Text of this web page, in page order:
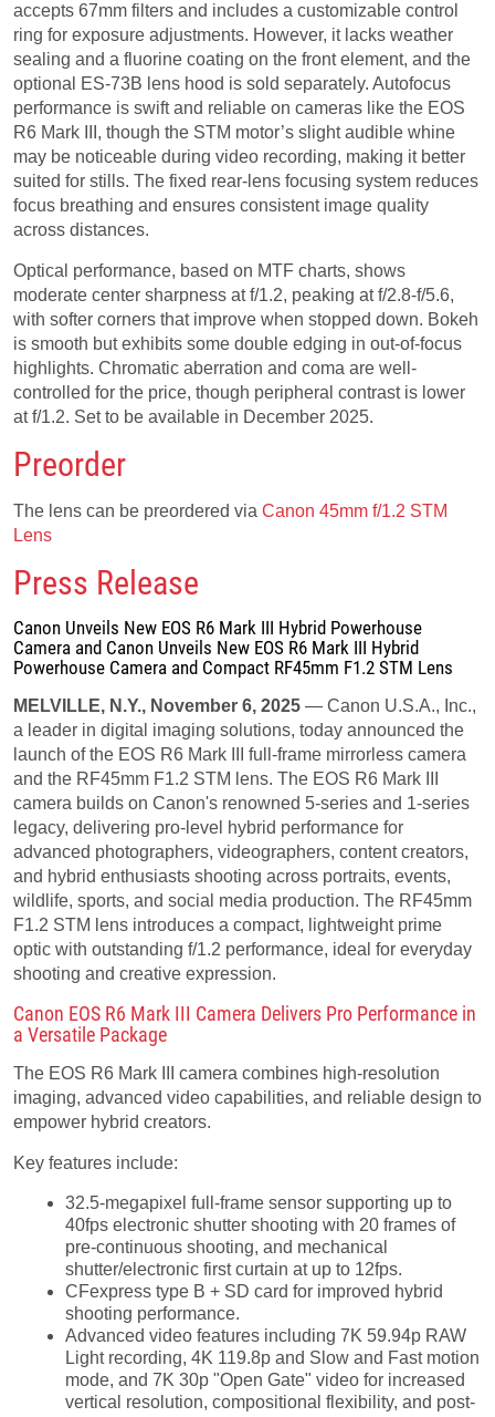
accepts 67mm filters and includes a customizable control
ring for exposure adjustments. However, it lacks weather
sealing and a fluorine coating on the front element, and the
optional ES-73B lens hood is sold separately. Autofocus
performance is swift and reliable on cameras like the EOS
R6 Mark III, though the STM motor’s slight audible whine
may be noticeable during video recording, making it better
suited for stills. The fixed rear-lens focusing system reduces
focus breathing and ensures consistent image quality
across distances.
Optical performance, based on MTF charts, shows
moderate center sharpness at f/1.2, peaking at f/2.8-f/5.6,
with softer corners that improve when stopped down. Bokeh
is smooth but exhibits some double edging in out-of-focus
highlights. Chromatic aberration and coma are well-
controlled for the price, though peripheral contrast is lower
at f/1.2. Set to be available in December 2025.
Preorder
The lens can be preordered via Canon 45mm f/1.2 STM
Lens
Press Release
Canon Unveils New EOS R6 Mark III Hybrid Powerhouse
Camera and Canon Unveils New EOS R6 Mark III Hybrid
Powerhouse Camera and Compact RF45mm F1.2 STM Lens
MELVILLE, N.Y., November 6, 2025 — Canon U.S.A., Inc.,
a leader in digital imaging solutions, today announced the
launch of the EOS R6 Mark III full-frame mirrorless camera
and the RF45mm F1.2 STM lens. The EOS R6 Mark III
camera builds on Canon's renowned 5-series and 1-series
legacy, delivering pro-level hybrid performance for
advanced photographers, videographers, content creators,
and hybrid enthusiasts shooting across portraits, events,
wildlife, sports, and social media production. The RF45mm
F1.2 STM lens introduces a compact, lightweight prime
optic with outstanding f/1.2 performance, ideal for everyday
shooting and creative expression.
Canon EOS R6 Mark III Camera Delivers Pro Performance in
a Versatile Package
The EOS R6 Mark III camera combines high-resolution
imaging, advanced video capabilities, and reliable design to
empower hybrid creators.
Key features include:
32.5-megapixel full-frame sensor supporting up to
40fps electronic shutter shooting with 20 frames of
pre-continuous shooting, and mechanical
shutter/electronic first curtain at up to 12fps.
CFexpress type B + SD card for improved hybrid
shooting performance.
Advanced video features including 7K 59.94p RAW
Light recording, 4K 119.8p and Slow and Fast motion
mode, and 7K 30p "Open Gate" video for increased
vertical resolution, compositional flexibility, and post-